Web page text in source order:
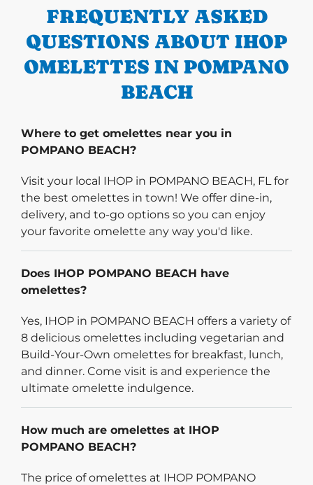
FREQUENTLY ASKED
QUESTIONS ABOUT IHOP
OMELETTES IN POMPANO
BEACH
Where to get omelettes near you in
POMPANO BEACH?
Visit your local IHOP in POMPANO BEACH, FL for
the best omelettes in town! We offer dine-in,
delivery, and to-go options so you can enjoy
your favorite omelette any way you'd like.
Does IHOP POMPANO BEACH have
omelettes?
Yes, IHOP in POMPANO BEACH offers a variety of
8 delicious omelettes including vegetarian and
Build-Your-Own omelettes for breakfast, lunch,
and dinner. Come visit is and experience the
ultimate omelette indulgence.
How much are omelettes at IHOP
POMPANO BEACH?
The price of omelettes at IHOP POMPANO